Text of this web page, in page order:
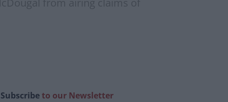
from airing claims of
Subscribeto our Newsletter